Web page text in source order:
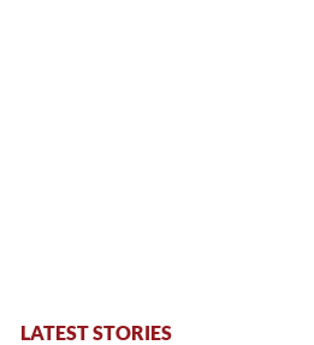
LATEST STORIES